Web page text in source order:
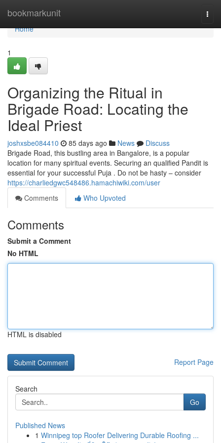
bookmarkunit
Home
Home
1
Organizing the Ritual in
Brigade Road: Locating the
Ideal Priest
joshxsbe084410 85 days ago News
Discuss
Brigade Road, this bustling area in Bangalore, is a popular
location for many spiritual events. Securing an qualified Pandit is
essential for your successful Puja . Do not be hasty – consider
https://charliedgwc548486.hamachiwiki.com/user
Comments
Who Upvoted
Comments
Submit a Comment
No HTML
HTML is disabled
Report Page
Search
Go
Published News
1 Winnipeg top Roofer Delivering Durable Roofing ...